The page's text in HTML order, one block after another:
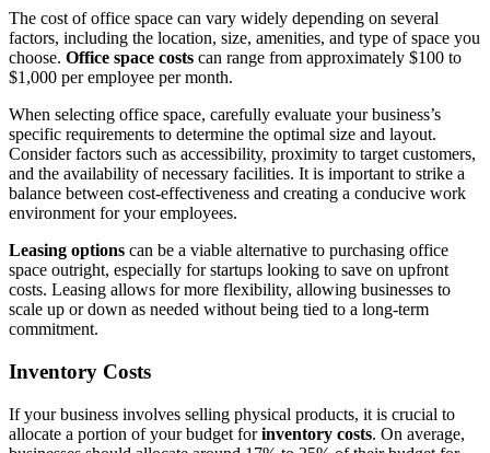
The cost of office space can vary widely depending on several
factors, including the location, size, amenities, and type of space you
choose. Office space costs can range from approximately $100 to
$1,000 per employee per month.
When selecting office space, carefully evaluate your business’s
specific requirements to determine the optimal size and layout.
Consider factors such as accessibility, proximity to target customers,
and the availability of necessary facilities. It is important to strike a
balance between cost-effectiveness and creating a conducive work
environment for your employees.
Leasing options can be a viable alternative to purchasing office
space outright, especially for startups looking to save on upfront
costs. Leasing allows for more flexibility, allowing businesses to
scale up or down as needed without being tied to a long-term
commitment.
Inventory Costs
If your business involves selling physical products, it is crucial to
allocate a portion of your budget forinventory costs. On average,